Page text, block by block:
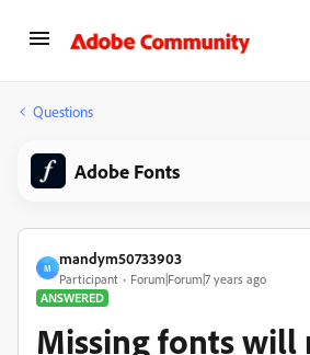
Questions
Adobe Fonts
M
mandym50733903
Participant
Forum|Forum|7 years ago
ANSWERED
Missing fonts will